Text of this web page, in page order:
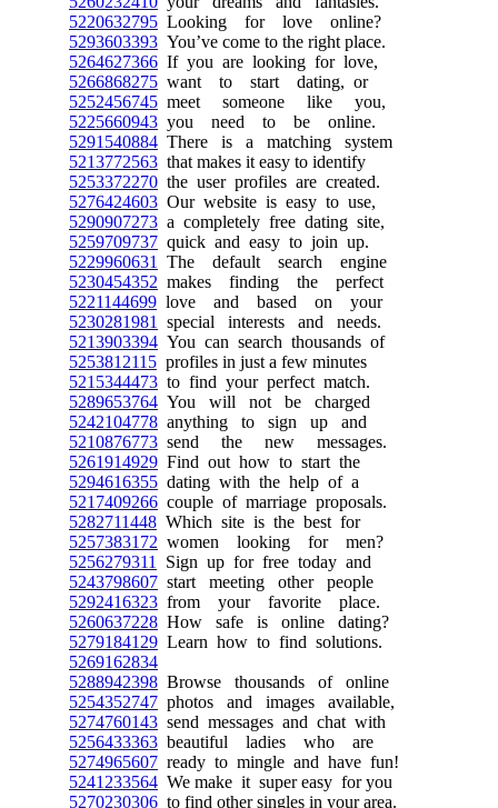
5220632795 Looking for love online?
5293603393 You’ve come to the right place.
5264627366 If you are looking for love,
5266868275 want to start dating, or
5252456745 meet someone like you,
5225660943 you need to be online.
5291540884 There is a matching system
5213772563 that makes it easy to identify
5253372270 the user profiles are created.
5276424603 Our website is easy to use,
5290907273 a completely free dating site,
5259709737 quick and easy to join up.
5229960631
The default search engine
5230454352 makes finding the perfect
5221144699 love and based on your
5230281981
special interests and needs.
5213903394 You can search thousands of
5253812115 profiles in just a few minutes
5215344473 to find your perfect match.
5289653764 You will not be charged
5242104778 anything to sign up and
5210876773 send the new messages.
5261914929 Find out how to start the
5294616355 dating with the help of a
5217409266 couple of marriage proposals.
5282711448 Which site is the best for
5257383172 women looking for men?
5256279311
Sign up for free today and
5243798607 start meeting other people
5292416323 from your favorite place.
5260637228 How safe is online dating?
5279184129 Learn how to find solutions.
5269162834
5288942398 Browse thousands of online
5254352747 photos and images available,
5274760143 send messages and chat with
5256433363 beautiful ladies who are
5274965607 ready to mingle and have fun!
5241233564 We make it super easy for you
5270230306 to find other singles in your area.